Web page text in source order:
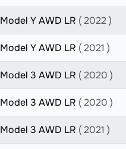
Model Y AWD LR ( 2022 )
Model Y AWD LR ( 2021 )
Model 3 AWD LR ( 2020 )
Model 3 AWD LR ( 2020 )
Model 3 AWD LR ( 2021 )